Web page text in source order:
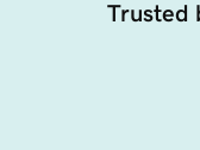
Trusted